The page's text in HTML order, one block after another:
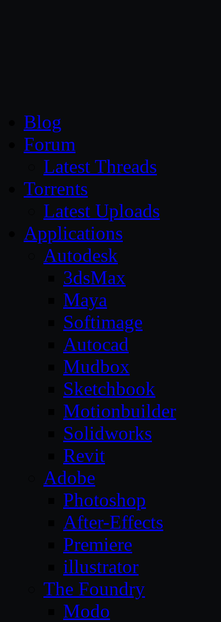
Blog
Forum
Latest Threads
Torrents
Latest Uploads
Applications
Autodesk
3dsMax
Maya
Softimage
Autocad
Mudbox
Sketchbook
Motionbuilder
Solidworks
Revit
Adobe
Photoshop
After-Effects
Premiere
illustrator
The Foundry
Modo